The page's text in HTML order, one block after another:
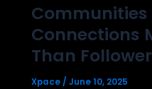
Communities
Connections
Than
Xpace /June 10, 2025